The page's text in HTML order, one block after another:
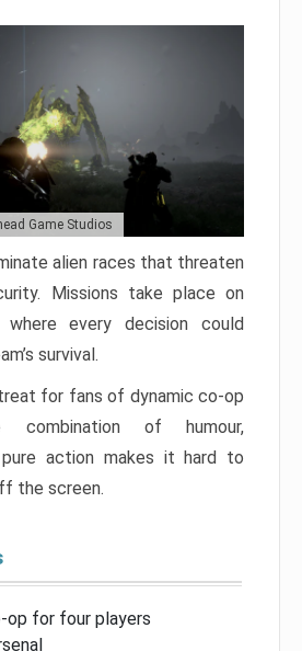
Game Studios
alien races that threaten
Missions take place on
where every decision could
survival.
for fans of dynamic co-op
combination of humour,
pure action makes it hard to
the screen.
op for four players